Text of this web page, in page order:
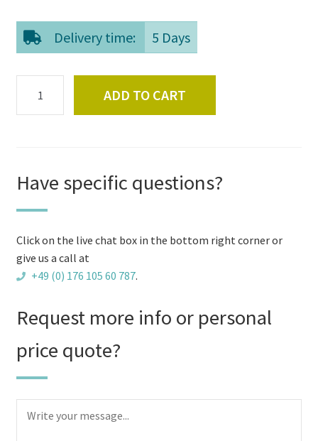
Delivery time: 5 Days
scoop
for
ADD TO CART
Have specific questions?
Click on the live chat box in the bottom right corner or
give us a call at
+49 (0) 176 105 60 787.
Request more info or personal
price quote?